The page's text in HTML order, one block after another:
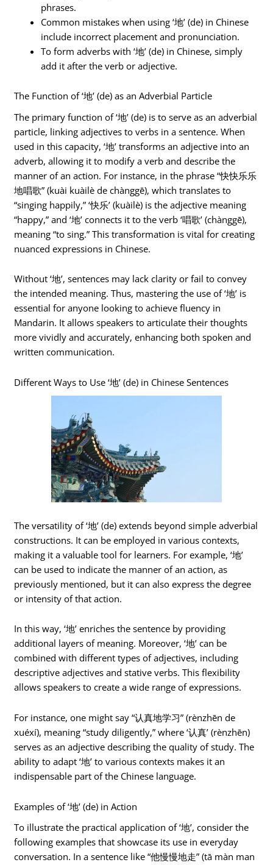
phrases.
Common mistakes when using ‘地’ (de) in Chinese
include incorrect placement and pronunciation.
To form adverbs with ‘地’ (de) in Chinese, simply
add it after the verb or adjective.
The Function of ‘地’ (de) as an Adverbial Particle
The primary function of ‘地’ (de) is to serve as an adverbial
particle, linking adjectives to verbs in a sentence. When
used in this capacity, ‘地’ transforms an adjective into an
adverb, allowing it to modify a verb and describe the
manner of an action. For instance, in the phrase “快快乐乐
地唱歌” (kuài kuàilè de chànggē), which translates to
“singing happily,” ‘快乐’ (kuàilè) is the adjective meaning
“happy,” and ‘地’ connects it to the verb ‘唱歌’ (chànggē),
meaning “to sing.” This transformation is vital for creating
nuanced expressions in Chinese.
Without ‘地’, sentences may lack clarity or fail to convey
the intended meaning. Thus, mastering the use of ‘地’ is
essential for anyone looking to achieve fluency in
Mandarin. It allows speakers to articulate their thoughts
more vividly and accurately, enhancing both spoken and
written communication.
Different Ways to Use ‘地’ (de) in Chinese Sentences
The versatility of ‘地’ (de) extends beyond simple adverbial
constructions. It can be employed in various contexts,
making it a valuable tool for learners. For example, ‘地’
can be used to indicate the manner of an action, as
previously mentioned, but it can also express the degree
or intensity of that action.
In this way, ‘地’ enriches the sentence by providing
additional layers of meaning. Moreover, ‘地’ can be
combined with different types of adjectives, including
descriptive adjectives and stative verbs. This flexibility
allows speakers to create a wide range of expressions.
For instance, one might say “认真地学习” (rènzhēn de
xuéxí), meaning “study diligently,” where ‘认真’ (rènzhēn)
serves as an adjective describing the quality of study. The
ability to adapt ‘地’ to various contexts makes it an
indispensable part of the Chinese language.
Examples of ‘地’ (de) in Action
To illustrate the practical application of ‘地’, consider the
following examples that showcase its use in everyday
conversation. In a sentence like “他慢慢地走” (tā màn man